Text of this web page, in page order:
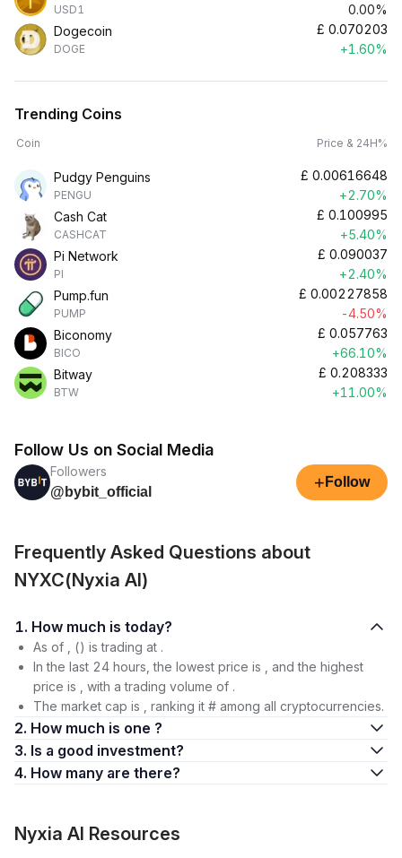
USD1
0.00%
Dogecoin
DOGE
£ 0.070203
+1.60%
Trending Coins
Coin Price & 24H%
Pudgy Penguins
PENGU
£ 0.00616648
+2.70%
Cash Cat
CASHCAT
£ 0.100995
+5.40%
Pi Network
PI
£ 0.090037
+2.40%
Pump.fun
PUMP
£ 0.00227858
-4.50%
Biconomy
BICO
£ 0.057763
+66.10%
Bitway
BTW
£ 0.208333
+11.00%
Follow Us on Social Media
Followers
@bybit_official
+ Follow
Frequently Asked Questions about
NYXC(Nyxia AI)
1. How much is today?
As of , () is trading at .
In the last 24 hours, the lowest price is , and the highest
price is , with a trading volume of .
The market cap is , ranking it # among all cryptocurrencies.
2. How much is one ?
3. Is a good investment?
4. How many are there?
Nyxia AI Resources